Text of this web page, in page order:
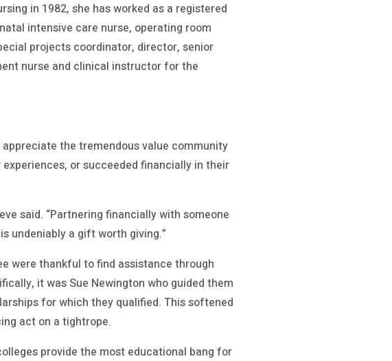
in 1982, she has worked as a registered
intensive care nurse, operating room
projects coordinator, director, senior
nurse and clinical instructor for the
the tremendous value community
or succeeded financially in their
said. “Partnering financially with someone
undeniably a gift worth giving.”
were thankful to find assistance through
it was Sue Newington who guided them
for which they qualified. This softened
act on a tightrope.
provide the most educational bang for